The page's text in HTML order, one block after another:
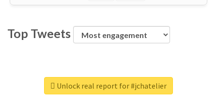
Top Tweets
Unlock real report for #jchatelier